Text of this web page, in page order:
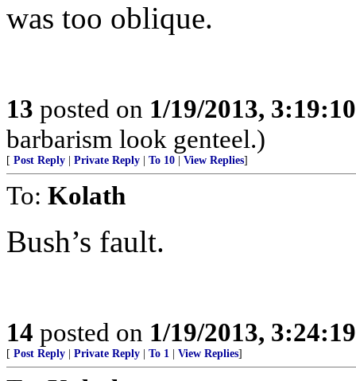
was too oblique.
13 posted on 1/19/2013,
barbarism look genteel.)
[ Post Reply Private Reply To 10 View Replies]
To: Kolath
Bush’s fault.
14 posted on 1/19/2013,
[ Post Reply Private Reply To 1 View Replies]